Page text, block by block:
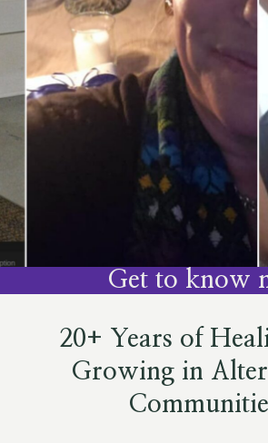
Get to know
20+ Years of
Growing in